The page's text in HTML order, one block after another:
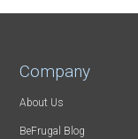
Company
About Us
BeFrugal Blog